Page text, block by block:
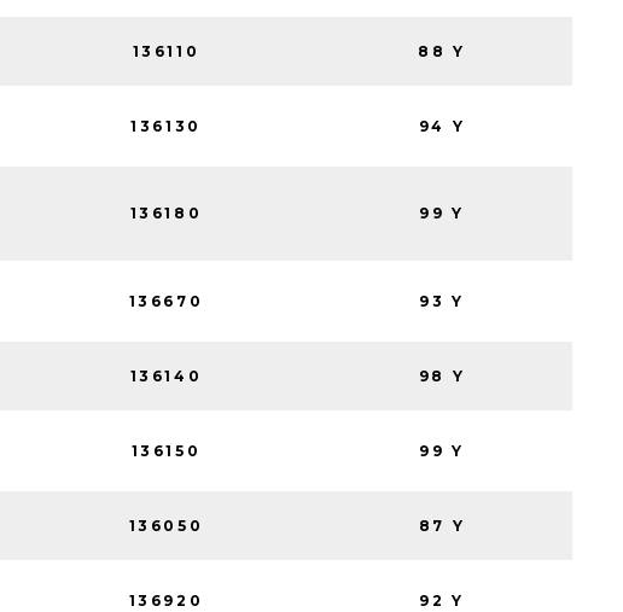
136110 88 Y
136130 94 Y
136180 99 Y
136670 93 Y
136140 98 Y
136150 99 Y
136050 87 Y
136920 92 Y